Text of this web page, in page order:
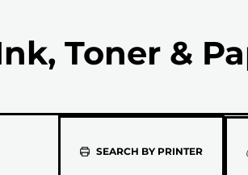
Toner &
SEARCH BY PRINTER